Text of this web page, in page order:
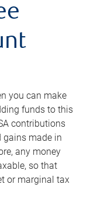
you can make
funds to this
contributions
gains made in
any money
so that
or marginal tax